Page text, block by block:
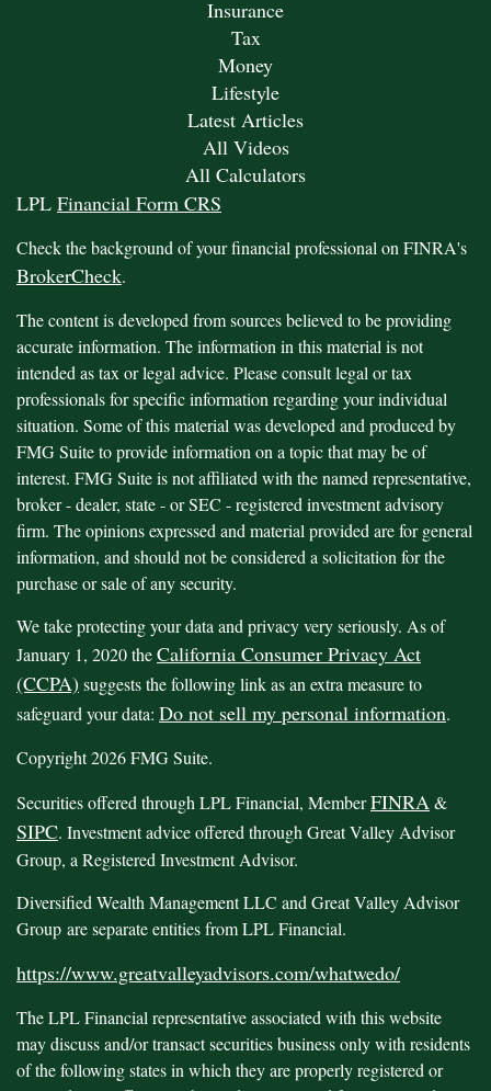
Insurance
Tax
Money
Lifestyle
Latest Articles
All Videos
All Calculators
LPL Financial Form CRS
Check the background of your financial professional on FINRA's
BrokerCheck.
The content is developed from sources believed to be providing
accurate information. The information in this material is not
intended as tax or legal advice. Please consult legal or tax
professionals for specific information regarding your individual
situation. Some of this material was developed and produced by
FMG Suite to provide information on a topic that may be of
interest. FMG Suite is not affiliated with the named representative,
broker - dealer, state - or SEC - registered investment advisory
firm. The opinions expressed and material provided are for general
information, and should not be considered a solicitation for the
purchase or sale of any security.
We take protecting your data and privacy very seriously. As of
January 1, 2020 theCalifornia Consumer Privacy Act
(CCPA) suggests the following link as an extra measure to
safeguard your data: Do not sell my personal information.
Copyright 2026 FMG Suite.
Securities offered through LPL Financial, MemberFINRA&
SIPC. Investment advice offered through Great Valley Advisor
Group, a Registered Investment Advisor.
Diversified Wealth Management LLC and Great Valley Advisor
Group are separate entities from LPL Financial.
https://www.greatvalleyadvisors.com/whatwedo/
The LPL Financial representative associated with this website
may discuss and/or transact securities business only with residents
of the following states in which they are properly registered or